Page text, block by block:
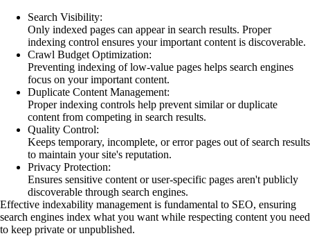
Search Visibility:
Only indexed pages can appear in search results. Proper
indexing control ensures your important content is discoverable.
Crawl Budget Optimization:
Preventing indexing of low-value pages helps search engines
focus on your important content.
Duplicate Content Management:
Proper indexing controls help prevent similar or duplicate
content from competing in search results.
Quality Control:
Keeps temporary, incomplete, or error pages out of search results
to maintain your site's reputation.
Privacy Protection:
Ensures sensitive content or user-specific pages aren't publicly
discoverable through search engines.
Effective indexability management is fundamental to SEO, ensuring
search engines index what you want while respecting content you need
to keep private or unpublished.